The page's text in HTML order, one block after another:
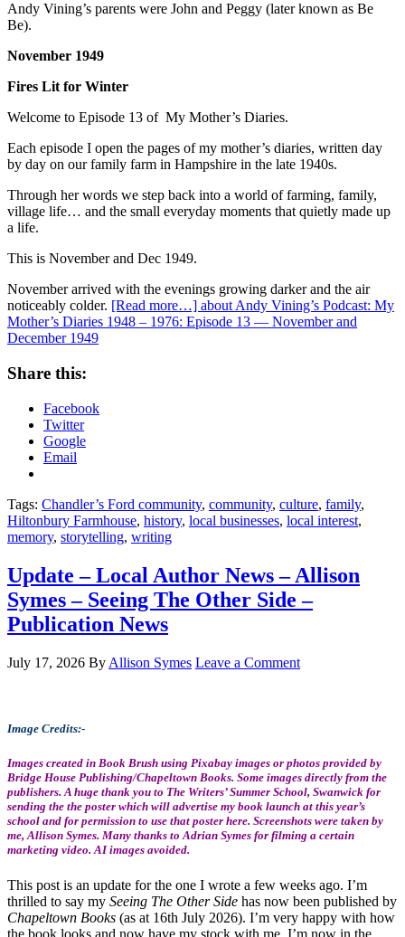
Andy Vining’s parents were John and Peggy (later known as Be
Be).
November 1949
Fires Lit for Winter
Welcome to Episode 13 of My Mother’s Diaries.
Each episode I open the pages of my mother’s diaries, written day
by day on our family farm in Hampshire in the late 1940s.
Through her words we step back into a world of farming, family,
village life… and the small everyday moments that quietly made up
a life.
This is November and Dec 1949.
November arrived with the evenings growing darker and the air
noticeably colder. [Read more…] about Andy Vining’s Podcast: My
Mother’s Diaries 1948 – 1976: Episode 13 — November and
December 1949
Share this:
Facebook
Twitter
Google
Email
Tags: Chandler’s Ford community, community, culture, family,
Hiltonbury Farmhouse, history, local businesses, local interest,
memory, storytelling, writing
Update – Local Author News – Allison
Symes – Seeing The Other Side –
Publication News
July 17, 2026 By Allison Symes Leave a Comment
Image Credits:-
Images created in Book Brush using Pixabay images or photos provided by
Bridge House Publishing/Chapeltown Books. Some images directly from the
publishers. A huge thank you to The Writers’ Summer School, Swanwick for
sending the the poster which will advertise my book launch at this year’s
school and for permission to use that poster here. Screenshots were taken by
me, Allison Symes. Many thanks to Adrian Symes for filming a certain
marketing video. AI images avoided.
This post is an update for the one I wrote a few weeks ago. I’m
thrilled to say my Seeing The Other Side has now been published by
Chapeltown Books (as at 16th July 2026). I’m very happy with how